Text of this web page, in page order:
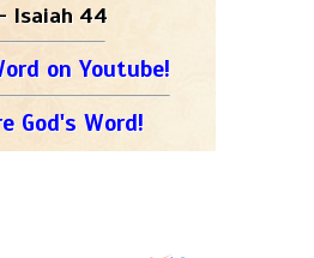
Isaiah 44
on Youtube!
God's Word!